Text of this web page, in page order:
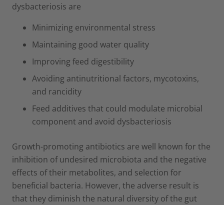
dysbacteriosis are
Minimizing environmental stress
Maintaining good water quality
Improving feed digestibility
Avoiding antinutritional factors, mycotoxins,
and rancidity
Feed additives that could modulate microbial
component and avoid dysbacteriosis
Growth-promoting antibiotics are well known for the
inhibition of undesired microbiota and the negative
effects of their metabolites, and selection for
beneficial bacteria. However, the adverse result is
that they diminish the natural diversity of the gut